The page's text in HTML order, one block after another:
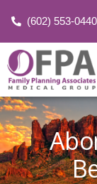
(602) 553-0440